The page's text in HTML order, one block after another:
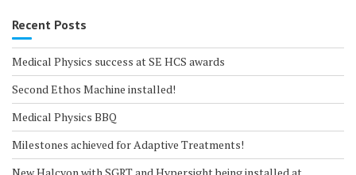
Recent Posts
Medical Physics success at SE HCS awards
Second Ethos Machine installed!
Medical Physics BBQ
Milestones achieved for Adaptive Treatments!